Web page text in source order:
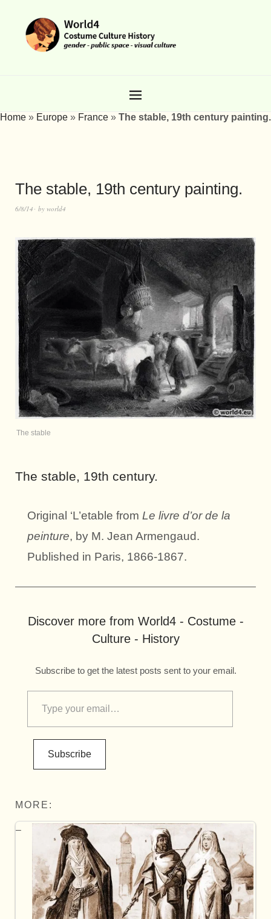
Home » Europe » France » The stable, 19th century painting.
The stable, 19th century painting.
6/8/14 by world4
The stable
The stable, 19th century.
Original ‘L’etable from Le livre d’or de la
peinture, by M. Jean Armengaud.
Published in Paris, 1866-1867.
Discover more from World4 - Costume -
Culture - History
Subscribe to get the latest posts sent to your email.
Subscribe
MORE: